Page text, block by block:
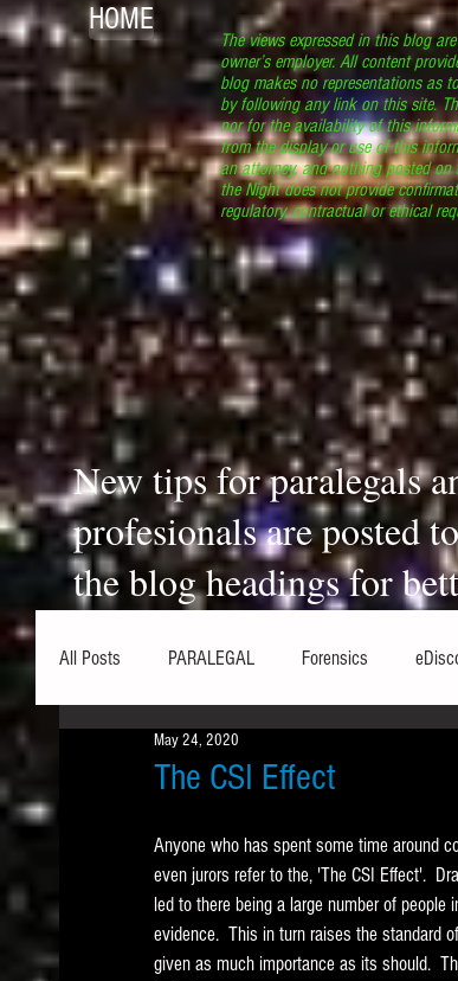
HOME
The views expressed in this blog
owner’s employer. All content
blog makes no representations as
by following any link on this site.
nor for the availability of this
from the display or use of this
an attorney, and nothing posted
the Night does not provide
regulatory, contractual or ethical
New tips for paralegals
profesionals are posted
the blog headings for
All Posts PARALEGAL Forensics
Hardware Security
Outlook Graphics Safe Harbor
Windows commands / batch files Processing
The CSI Effect
May 24, 2020
Anyone who has spent some time around
even jurors refer to the, 'The CSI Effect'.
led to there being a large number of
evidence.  This in turn raises the standard
given as much importance as its should.